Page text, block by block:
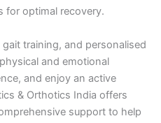
for optimal recovery.
training, and personalised
and emotional
and enjoy an active
& Orthotics India offers
support to help